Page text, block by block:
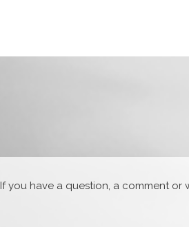
If you have a question, a comment